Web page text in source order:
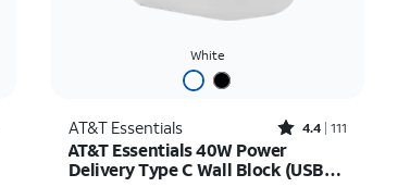
White
AT&T Essentials Rated4.4out of 5 stars with111reviews
4.4 111
AT&T Essentials 40W Power
Delivery Type C Wall Block (USB-